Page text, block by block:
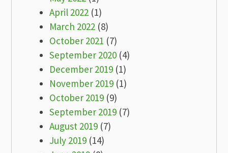
April 2022 (1)
March 2022 (8)
October 2021 (7)
September 2020 (4)
December 2019 (1)
November 2019 (1)
October 2019 (9)
September 2019 (7)
August 2019 (7)
July 2019 (14)